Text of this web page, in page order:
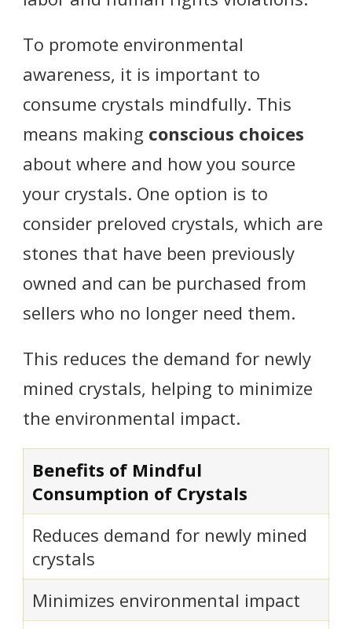
To promote environmental
awareness, it is important to
consume crystals mindfully. This
means making conscious choices
about where and how you source
your crystals. One option is to
consider preloved crystals, which are
stones that have been previously
owned and can be purchased from
sellers who no longer need them.
This reduces the demand for newly
mined crystals, helping to minimize
the environmental impact.
Benefits of Mindful
Consumption of Crystals
Reduces demand for newly mined
crystals
Minimizes environmental impact